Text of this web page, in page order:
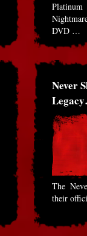
DVD …
Never
The
their